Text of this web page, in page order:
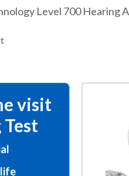
Level 700 Hearing
visit
The